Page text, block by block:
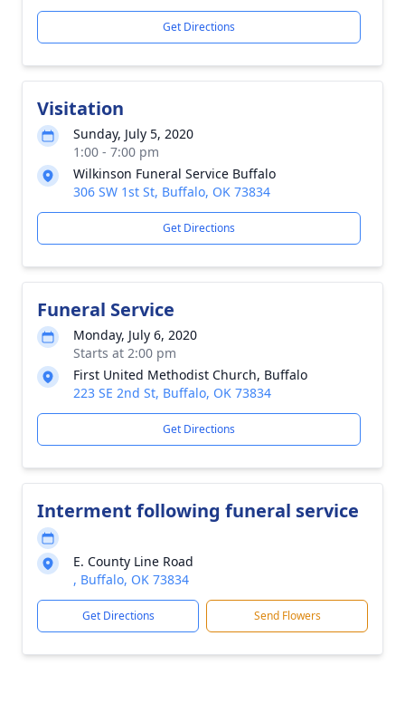
Get Directions
Visitation
Sunday, July 5, 2020
1:00 - 7:00 pm
Wilkinson Funeral Service Buffalo
306 SW 1st St, Buffalo, OK 73834
Get Directions
Funeral Service
Monday, July 6, 2020
Starts at 2:00 pm
First United Methodist Church, Buffalo
223 SE 2nd St, Buffalo, OK 73834
Get Directions
Interment following funeral service
E. County Line Road
, Buffalo, OK 73834
Get Directions Send Flowers